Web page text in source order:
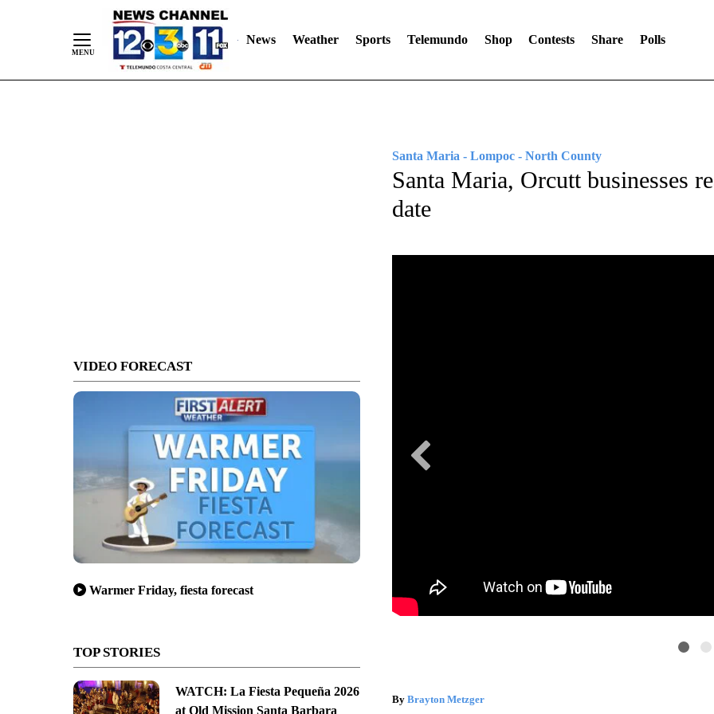
News Weather Sports Telemundo Shop Contests Share Polls
VIDEO FORECAST
Warmer Friday, fiesta forecast
TOP STORIES
WATCH: La Fiesta Pequeña 2026
at Old Mission Santa Barbara
Santa Maria - Lompoc - North County
Santa Maria, Orcutt businesses
date
By Brayton Metzger